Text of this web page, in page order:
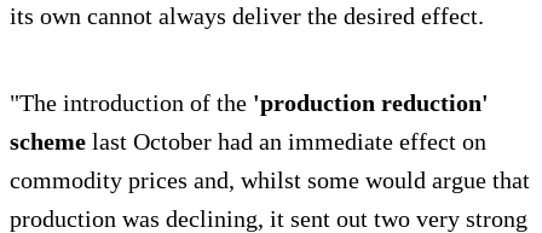
its own cannot always deliver the desired effect.
"The introduction of the 'production reduction'
scheme last October had an immediate effect on
commodity prices and, whilst some would argue that
production was declining, it sent out two very strong